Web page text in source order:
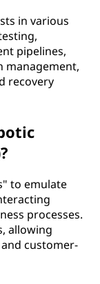
in various
pipelines,
management,
recovery
to emulate
processes.
allowing
customer-